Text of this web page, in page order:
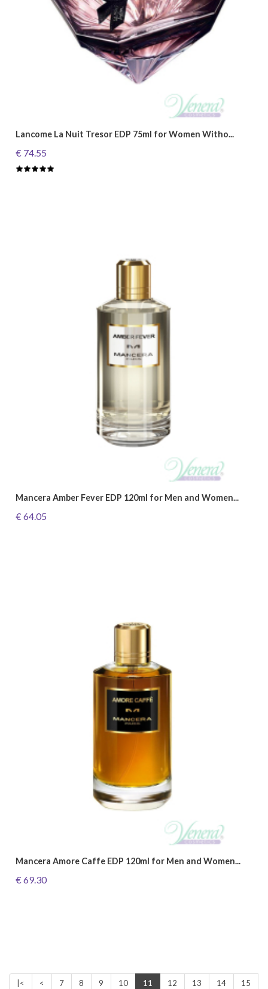
Lancome La Nuit Tresor EDP 75ml for Women Witho...
€ 74.55
Mancera Amber Fever EDP 120ml for Men and Women...
€ 64.05
Mancera Amore Caffe EDP 120ml for Men and Women...
€ 69.30
|< < 7 8 9 10 11 12 13 14
15